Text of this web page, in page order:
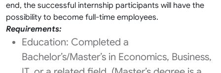
end, the successful internship participants will have the
possibility to become full-time employees.
Requirements:
Education: Completed a
Bachelor’s/Master’s in Economics, Business,